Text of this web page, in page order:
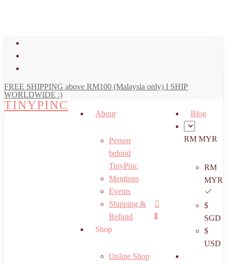
FREE SHIPPING above RM100 (Malaysia only) I SHIP
WORLDWIDE :)
TINYPINC
search
account
0
Menu
About
Person
behind
TinyPinc
Mentions
Events
Shipping &
Refund
Shop
Online Shop
Blog
RM MYR
RM
MYR
$
SGD
$
USD